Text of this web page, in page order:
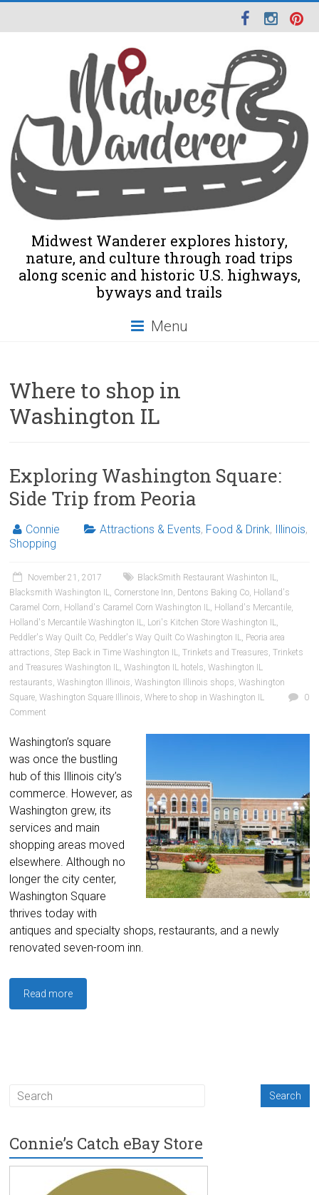
Midwest Wanderer explores history,
nature, and culture through road trips
along scenic and historic U.S. highways,
byways and trails
Menu
Where to shop in
Washington IL
Exploring Washington Square:
Side Trip from Peoria
Connie Attractions & Events, Food & Drink, Illinois,
Shopping
November 21, 2017 BlackSmith Restaurant Washinton IL,
Blacksmith Washington IL, Cornerstone Inn, Dentons Baking Co, Holland's
Caramel Corn, Holland's Caramel Corn Washington IL, Holland's Mercantile,
Holland's Mercantile Washington IL, Lori's Kitchen Store Washington IL,
Peddler's Way Quilt Co, Peddler's Way Quilt Co Washington IL, Peoria area
attractions, Step Back in Time Washington IL,Trinkets and Treasures,Trinkets
and Treasures Washington IL,Washington IL hotels,Washington IL
restaurants,Washington Illinois,Washington Illinois shops,Washington
Square,Washington Square Illinois,Where to shop in Washington IL
0
Comment
Washington’s square
was once the bustling
hub of this Illinois city’s
commerce. However, as
Washington grew, its
services and main
shopping areas moved
elsewhere. Although no
longer the city center,
Washington Square
thrives today with
antiques and specialty shops, restaurants, and a newly
renovated seven-room inn.
Read more
Connie’s Catch eBay Store